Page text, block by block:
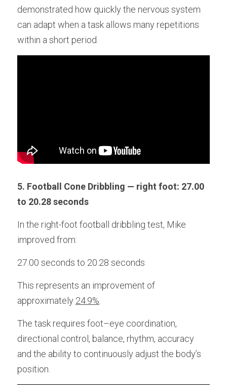
demonstrated how quickly the nervous system
can adapt when a task allows many repetitions
within a short period.
5. Football Cone Dribbling — right foot: 27.00
to 20.28 seconds
In the right-foot football dribbling test, Mike
improved from:
27.00 seconds to 20.28 seconds
This represents an improvement of
approximately 24.9%
The task requires foot–eye coordination,
directional control, balance, rhythm, accuracy
and the ability to continuously adjust the body’s
position.